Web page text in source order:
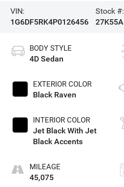
VIN:
1G6DF5RK4P0126456
Stock #:
27K55A
BODY STYLE
4D Sedan
EXTERIOR COLOR
Black Raven
INTERIOR COLOR
Jet Black With Jet
Black Accents
MILEAGE
45,075